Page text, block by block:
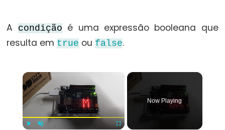
Further
Syntax
(comentário
A condição é uma expressão booleana que
resulta em true ou false.
Now Playing